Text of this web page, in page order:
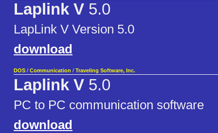
Laplink V 5.0
LapLink V Version 5.0
download
DOS / Communication / Traveling Software, Inc.
Laplink V 5.0
PC to PC communication software
download